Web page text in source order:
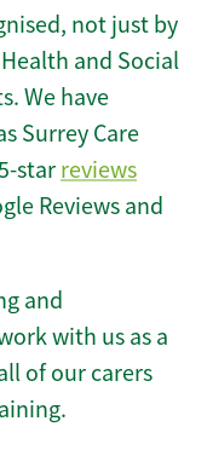
not just by
and Social
We have
Surrey Care
star reviews
Reviews and
and
with us as a
of our carers